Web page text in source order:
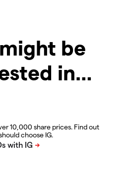
be
in…
10,000 share prices. Find out
choose IG.